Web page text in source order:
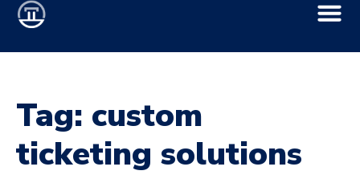
Tag: custom
ticketing solutions